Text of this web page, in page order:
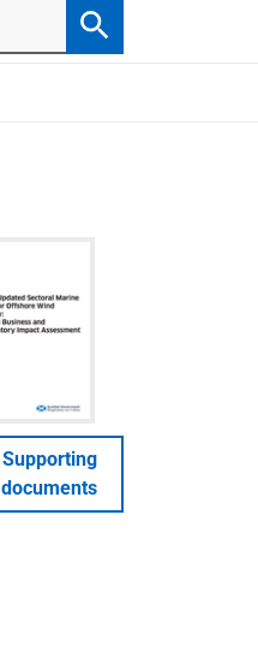
Search
Supporting
documents